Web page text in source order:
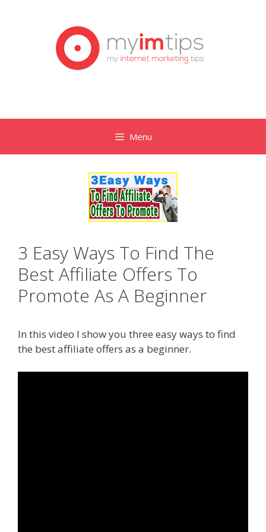
Menu
3 Easy Ways To Find The
Best Affiliate Offers To
Promote As A Beginner
In this video I show you three easy ways to find
the best affiliate offers as a beginner.